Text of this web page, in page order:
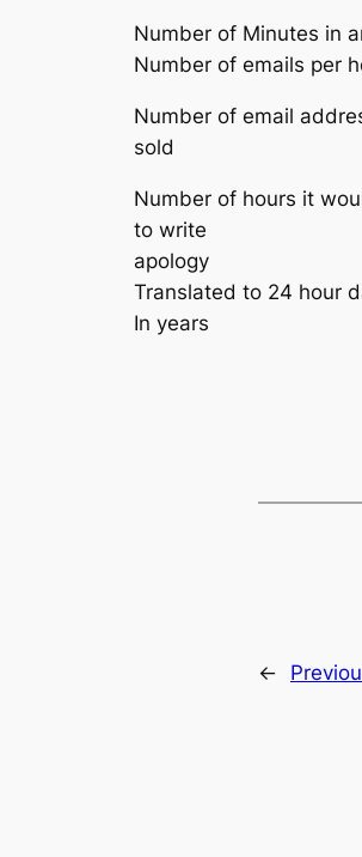
Number of Minutes in
Number of emails per
Number of email
sold
Number of hours it
to write
apology
Translated to 24 hour
In years
←